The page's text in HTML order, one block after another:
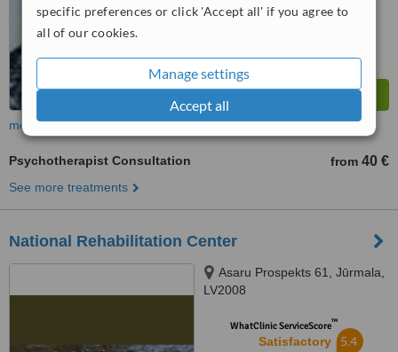
specific preferences or click 'Accept all' if you agree to
all of our cookies.
Manage settings
Accept all
more
Psychotherapist Consultation from 40 €
See more treatments
National Rehabilitation Center
Asaru Prospekts 61, Jūrmala,
LV2008
WhatClinic ServiceScore™
Satisfactory 5.4